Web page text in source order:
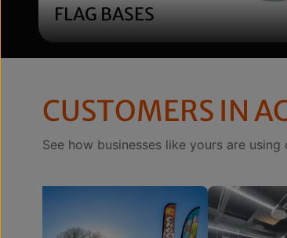
FLAG BASES
CUSTOMERS IN
See how businesses like yours are